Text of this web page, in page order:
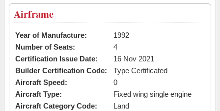
Airframe
Year of Manufacture:
1992
Number of Seats:
4
Certification Issue Date:
16 Nov 2021
Builder Certification Code:
Type Certificated
Aircraft Speed:
0
Aircraft Type:
Fixed wing single engine
Aircraft Category Code:
Land